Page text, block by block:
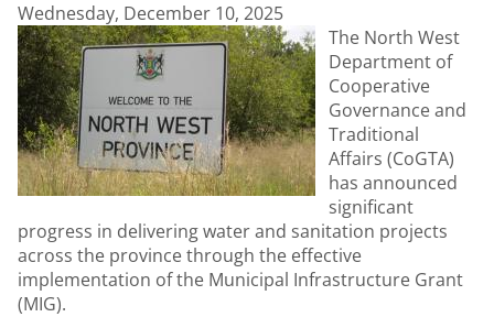
Wednesday, December 10, 2025
The North West
Department of
Cooperative
Governance and
Traditional
Affairs (CoGTA)
has announced
significant
progress in delivering water and sanitation projects
across the province through the effective
implementation of the Municipal Infrastructure Grant
(MIG).